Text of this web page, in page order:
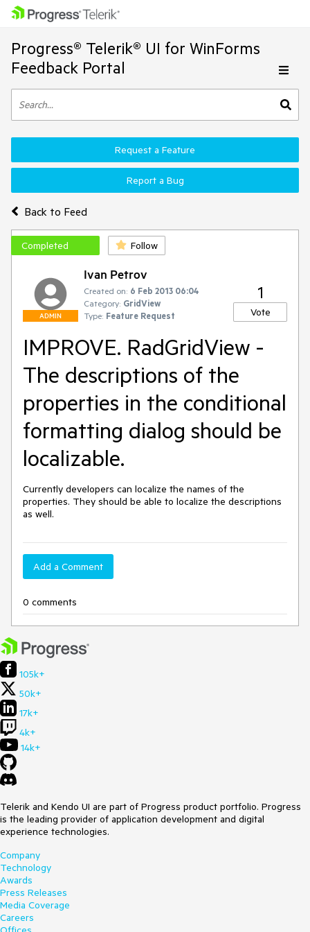
Progress® Telerik® UI for WinForms
Feedback Portal
Back to Feed
Request a Feature
Report a Bug
Completed Follow
ADMIN
Ivan Petrov
Created on: 6 Feb 2013 06:04
Category: GridView
Type: Feature Request
1
Vote
IMPROVE. RadGridView -
The descriptions of the
properties in the conditional
formatting dialog should be
localizable.
Currently developers can localize the names of the
properties. They should be able to localize the descriptions
as well.
Add a Comment
0 comments
105k+
50k+
17k+
4k+
14k+
Telerik and Kendo UI are part of Progress product portfolio. Progress
is the leading provider of application development and digital
experience technologies.
Company
Technology
Awards
Press Releases
Media Coverage
Careers